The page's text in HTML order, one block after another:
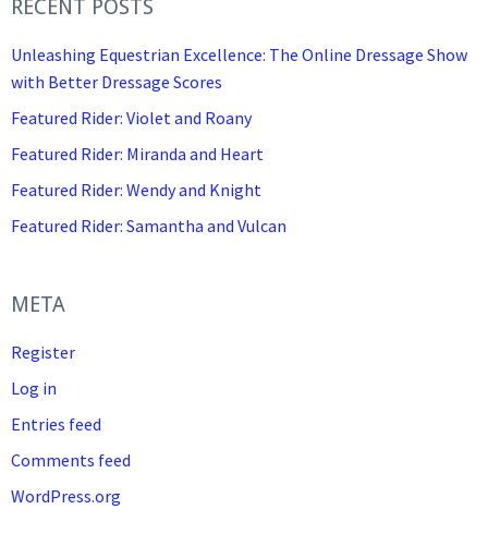
RECENT POSTS
Unleashing Equestrian Excellence: The Online Dressage Show
with Better Dressage Scores
Featured Rider: Violet and Roany
Featured Rider: Miranda and Heart
Featured Rider: Wendy and Knight
Featured Rider: Samantha and Vulcan
META
Register
Log in
Entries feed
Comments feed
WordPress.org